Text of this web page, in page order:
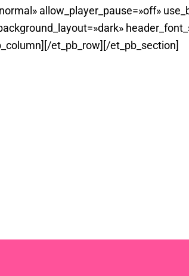
allow_player_pause=»off»
et_pb_row][/et_pb_section]